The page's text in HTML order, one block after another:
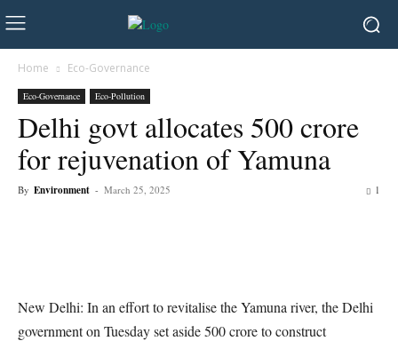
Home Eco-Governance
Eco-Governance Eco-Pollution
Delhi govt allocates 500 crore
for rejuvenation of Yamuna
By Environment - March 25, 2025 1
New Delhi: In an effort to revitalise the Yamuna river, the Delhi
government on Tuesday set aside 500 crore to construct